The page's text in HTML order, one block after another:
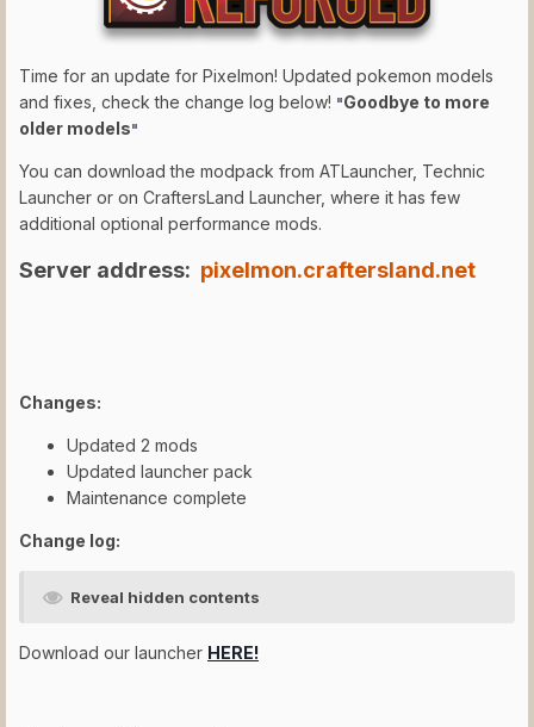
Time for an update for Pixelmon! Updated pokemon models
and fixes, check the change log below! "Goodbye to more
older models"
You can download the modpack from ATLauncher, Technic
Launcher or on CraftersLand Launcher, where it has few
additional optional performance mods.
Server address: pixelmon.craftersland.net
Changes:
Updated 2 mods
Updated launcher pack
Maintenance complete
Change log:
Reveal hidden contents
Download our launcher HERE!